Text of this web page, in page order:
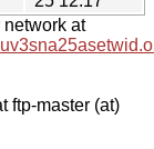
at
ftp-master (at)